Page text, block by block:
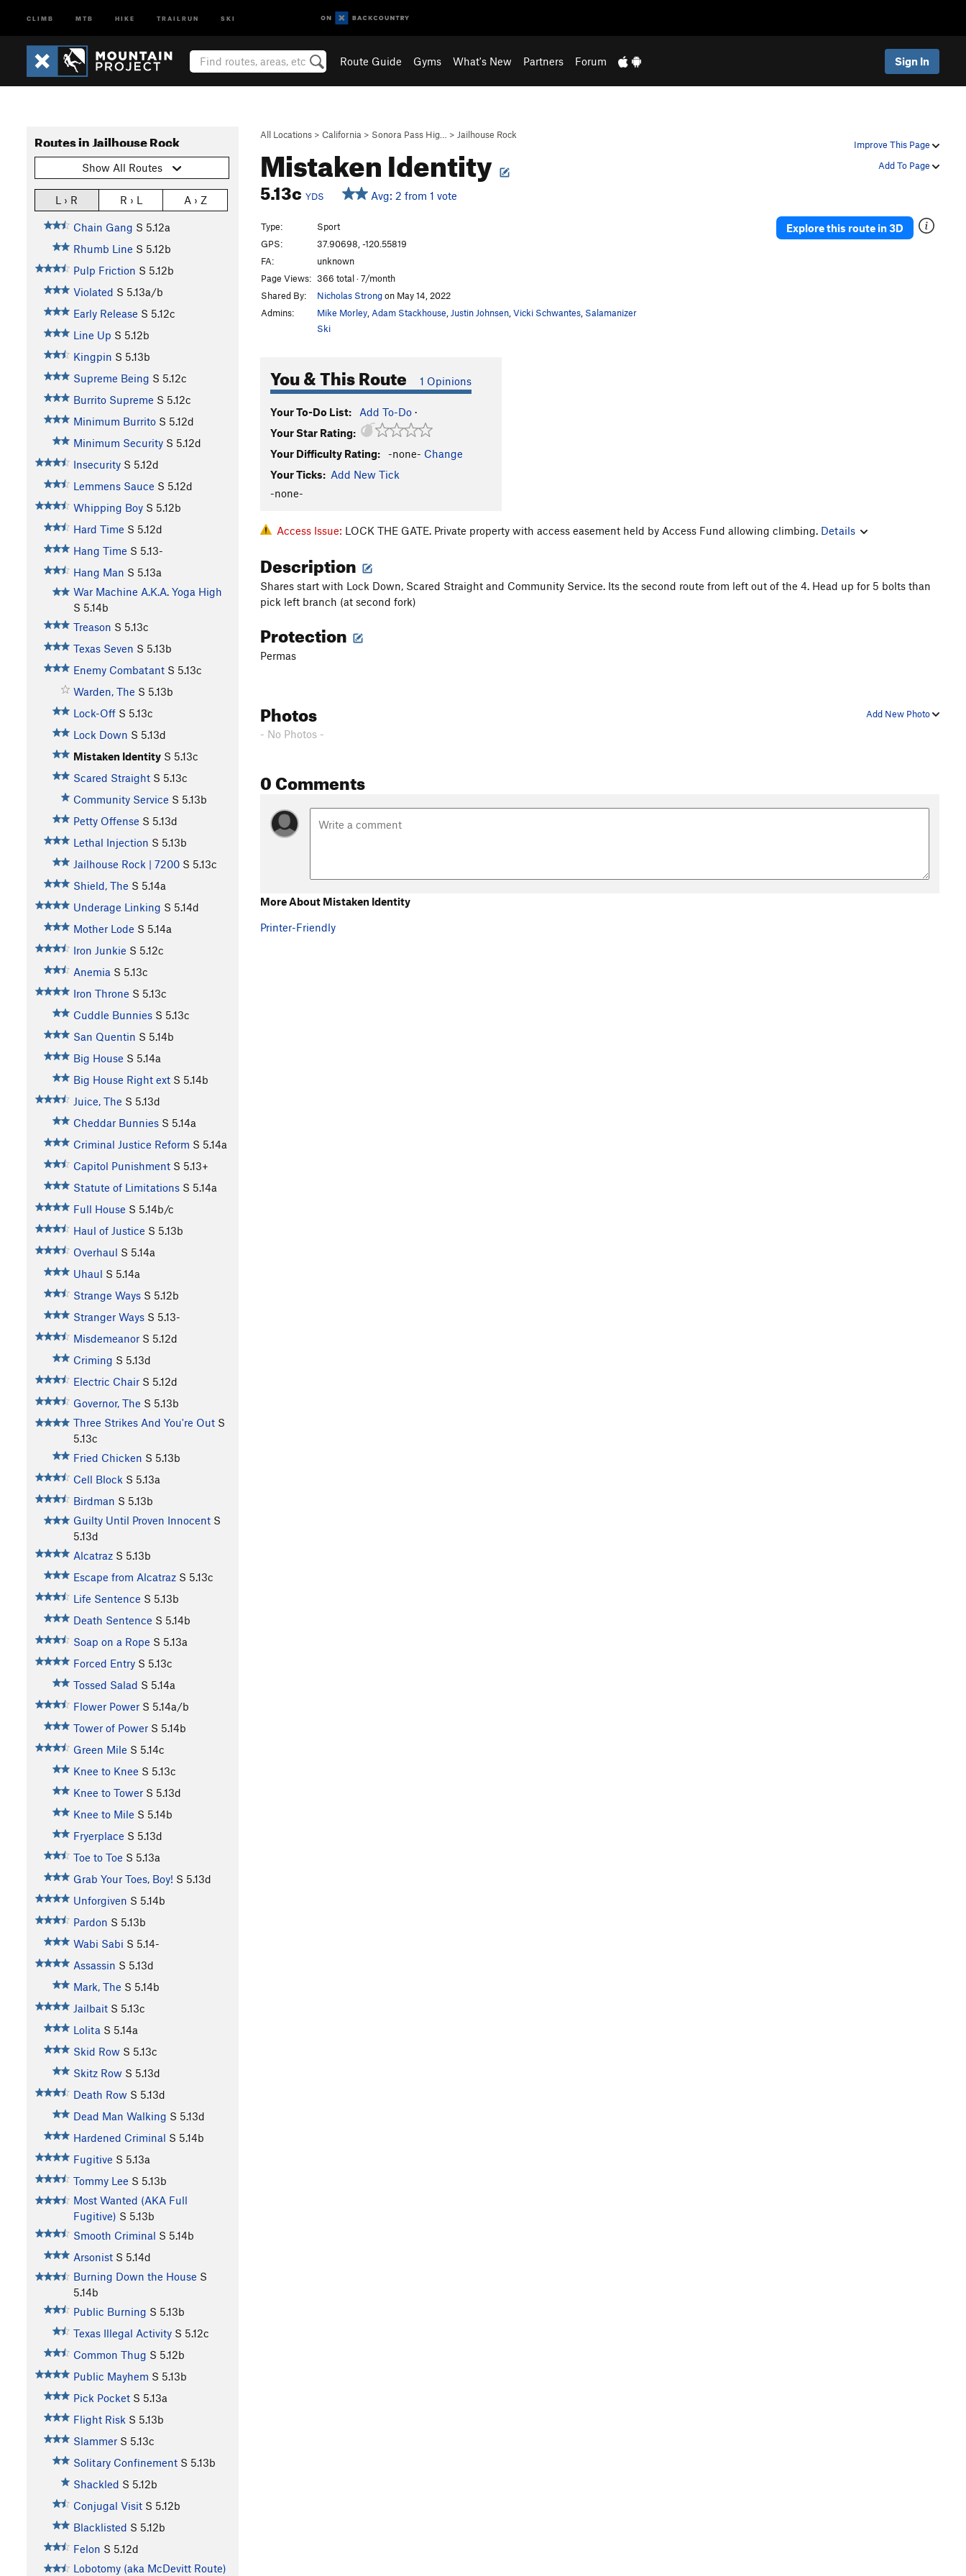
CLIMB MTB HIKE TRAILRUN SKI
Route Guide Gyms What's New Partners Forum Sign In
Improve This Page
Add To Page
All Locations > California > Sonora Pass Hig… > Jailhouse Rock
Mistaken Identity
5.13c YDS Avg: 2 from 1 vote
Routes in Jailhouse Rock
Show All Routes
L › R R › L A › Z
Chain Gang S 5.12a
Rhumb Line S 5.12b
Pulp Friction S 5.12b
Violated S 5.13a/b
Early Release S 5.12c
Line Up S 5.12b
Kingpin S 5.13b
Supreme Being S 5.12c
Burrito Supreme S 5.12c
Minimum Burrito S 5.12d
Minimum Security S 5.12d
Insecurity S 5.12d
Lemmens Sauce S 5.12d
Whipping Boy S 5.12b
Hard Time S 5.12d
Hang Time S 5.13-
Hang Man S 5.13a
War Machine A.K.A. Yoga High
S 5.14b
Treason S 5.13c
Texas Seven S 5.13b
Enemy Combatant S 5.13c
Warden, The S 5.13b
Lock-Off S 5.13c
Lock Down S 5.13d
Mistaken Identity S 5.13c
Scared Straight S 5.13c
Community Service S 5.13b
Petty Offense S 5.13d
Lethal Injection S 5.13b
Jailhouse Rock | 7200 S 5.13c
Shield, The S 5.14a
Underage Linking S 5.14d
Mother Lode S 5.14a
Iron Junkie S 5.12c
Anemia S 5.13c
Iron Throne S 5.13c
Cuddle Bunnies S 5.13c
San Quentin S 5.14b
Big House S 5.14a
Big House Right ext S 5.14b
Juice, The S 5.13d
Cheddar Bunnies S 5.14a
Criminal Justice Reform S 5.14a
Capitol Punishment S 5.13+
Statute of Limitations S 5.14a
Full House S 5.14b/c
Haul of Justice S 5.13b
Overhaul S 5.14a
Uhaul S 5.14a
Strange Ways S 5.12b
Stranger Ways S 5.13-
Misdemeanor S 5.12d
Criming S 5.13d
Electric Chair S 5.12d
Governor, The S 5.13b
Three Strikes And You're Out S
5.13c
Fried Chicken S 5.13b
Cell Block S 5.13a
Birdman S 5.13b
Guilty Until Proven Innocent S
5.13d
Alcatraz S 5.13b
Escape from Alcatraz S 5.13c
Life Sentence S 5.13b
Death Sentence S 5.14b
Soap on a Rope S 5.13a
Forced Entry S 5.13c
Tossed Salad S 5.14a
Flower Power S 5.14a/b
Tower of Power S 5.14b
Green Mile S 5.14c
Knee to Knee S 5.13c
Knee to Tower S 5.13d
Knee to Mile S 5.14b
Fryerplace S 5.13d
Toe to Toe S 5.13a
Grab Your Toes, Boy! S 5.13d
Unforgiven S 5.14b
Pardon S 5.13b
Wabi Sabi S 5.14-
Assassin S 5.13d
Mark, The S 5.14b
Jailbait S 5.13c
Lolita S 5.14a
Skid Row S 5.13c
Skitz Row S 5.13d
Death Row S 5.13d
Dead Man Walking S 5.13d
Hardened Criminal S 5.14b
Fugitive S 5.13a
Tommy Lee S 5.13b
Most Wanted (AKA Full
Fugitive) S 5.13b
Smooth Criminal S 5.14b
Arsonist S 5.14d
Burning Down the House S
5.14b
Public Burning S 5.13b
Texas Illegal Activity S 5.12c
Common Thug S 5.12b
Public Mayhem S 5.13b
Pick Pocket S 5.13a
Flight Risk S 5.13b
Slammer S 5.13c
Solitary Confinement S 5.13b
Shackled S 5.12b
Conjugal Visit S 5.12b
Blacklisted S 5.12b
Felon S 5.12d
Lobotomy (aka McDevitt Route)
Type:
Sport
GPS:
37.90698, -120.55819
FA:
unknown
Page Views: 366 total · 7/month
Shared By:
Nicholas Strongon May 14, 2022
Admins:
Mike Morley Adam Stackhouse Justin Johnsen Vicki Schwantes Salamanizer
Ski
You & This Route 1 Opinions
Your To-Do List: Add To-Do ·
Your Star Rating:
Your Difficulty Rating:
-none- Change
Your Ticks: Add New Tick
-none-
Explore this route in 3D
Access Issue: LOCK THE GATE. Private property with access easement held by Access Fund allowing climbing. Details
Description
Shares start with Lock Down, Scared Straight and Community Service. Its the second route from left out of the 4. Head up for 5 bolts than
pick left branch (at second fork)
Protection
Permas
Add New Photo
Photos
- No Photos -
0 Comments
More About Mistaken Identity
Printer-Friendly